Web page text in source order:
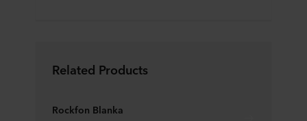
Related Products
Rockfon Blanka